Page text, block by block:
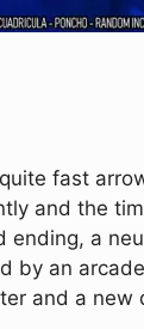
fast
and the
ending, a
an
and a